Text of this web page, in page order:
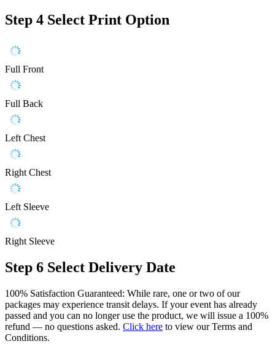
Step 4 Select Print Option
Full Front
Full Back
Left Chest
Right Chest
Left Sleeve
Right Sleeve
Step 6 Select Delivery Date
100% Satisfaction Guaranteed: While rare, one or two of our
packages may experience transit delays. If your event has already
passed and you can no longer use the product, we will issue a 100%
refund — no questions asked. Click here to view our Terms and
Conditions.